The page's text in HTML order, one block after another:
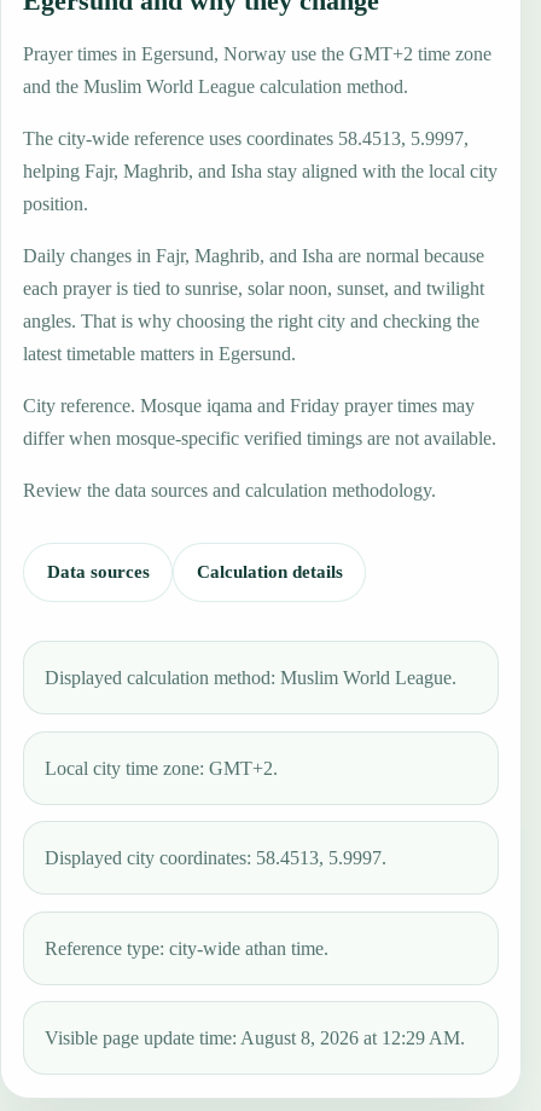
Prayer times in Egersund, Norway use the GMT+2 time zone
and the Muslim World League calculation method.
The city-wide reference uses coordinates 58.4513, 5.9997,
helping Fajr, Maghrib, and Isha stay aligned with the local city
position.
Daily changes in Fajr, Maghrib, and Isha are normal because
each prayer is tied to sunrise, solar noon, sunset, and twilight
angles. That is why choosing the right city and checking the
latest timetable matters in Egersund.
City reference. Mosque iqama and Friday prayer times may
differ when mosque-specific verified timings are not available.
Review the data sources and calculation methodology.
Data sources Calculation details
Displayed calculation method: Muslim World League.
Local city time zone: GMT+2.
Displayed city coordinates: 58.4513, 5.9997.
Reference type: city-wide athan time.
Visible page update time: August 8, 2026 at 12:29 AM.